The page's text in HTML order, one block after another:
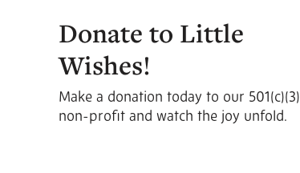
Donate to Little
Wishes!
Make a donation today to our 501(c)(3)
non-profit and watch the joy unfold.